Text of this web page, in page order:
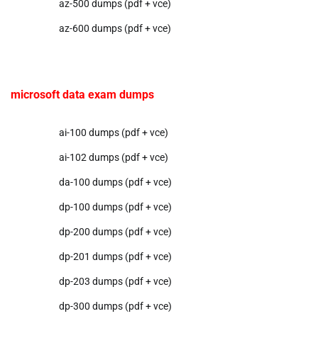
az-500 dumps (pdf + vce)
az-600 dumps (pdf + vce)
microsoft data exam dumps
ai-100 dumps (pdf + vce)
ai-102 dumps (pdf + vce)
da-100 dumps (pdf + vce)
dp-100 dumps (pdf + vce)
dp-200 dumps (pdf + vce)
dp-201 dumps (pdf + vce)
dp-203 dumps (pdf + vce)
dp-300 dumps (pdf + vce)